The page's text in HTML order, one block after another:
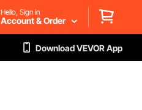
Hello, Sign in
Account & Order
Download VEVOR App